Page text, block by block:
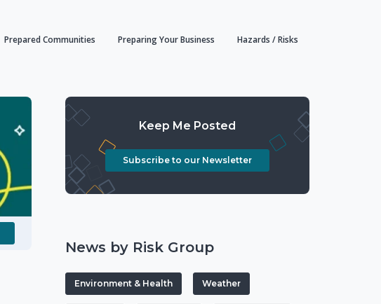
Prepared Communities Preparing Your Business Hazards / Risks
Keep Me Posted
Subscribe to our Newsletter
News by Risk Group
Environment & Health Weather